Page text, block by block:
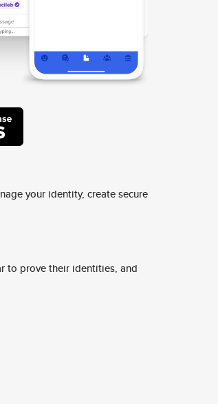
your identity, create secure
to prove their identities, and